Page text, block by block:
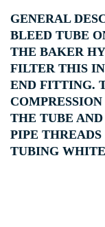
GENERAL
BLEED TUBE
THE BAKER
FILTER THIS
END FITTING.
THE TUBE
PIPE
TUBING